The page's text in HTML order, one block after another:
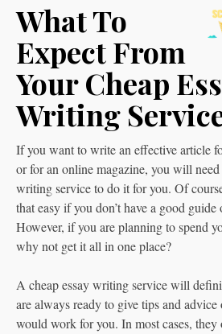
What To
Expect From
Your Cheap
Writing
If you want to write an effective article
or for an online magazine, you will
writing service to do it for you. Of
that easy if you don’t have a good
However, if you are planning to spend
why not get it all in one place?
A cheap essay writing service will
are always ready to give tips and
would work for you. In most cases, they